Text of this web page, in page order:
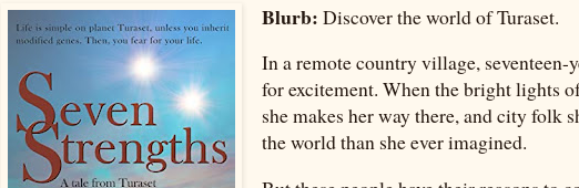
Blurb: Discover the world of Turaset.
In a remote country village, seventeen-
for excitement. When the bright lights
she makes her way there, and city folk
the world than she ever imagined.